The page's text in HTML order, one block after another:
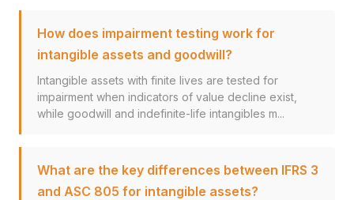
How does impairment testing work for
intangible assets and goodwill?
Intangible assets with finite lives are tested for
impairment when indicators of value decline exist,
while goodwill and indefinite-life intangibles m...
What are the key differences between IFRS 3
and ASC 805 for intangible assets?